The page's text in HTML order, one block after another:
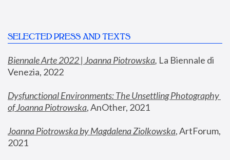
SELECTED PRESS AND TEXTS
Biennale Arte 2022 | Joanna Piotrowska, La Biennale di
Venezia, 2022
Dysfunctional Environments: The Unsettling Photography
of Joanna Piotrowska, AnOther, 2021
Joanna Piotrowska by Magdalena Ziolkowska, ArtForum,
2021